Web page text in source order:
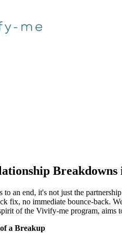
to an end, it's not just the
fix, no immediate bounce-back.
of the Vivify-me program, aims
a Breakup